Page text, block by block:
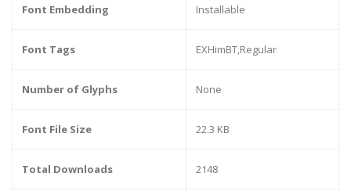
Font Embedding Installable
Font Tags EXHimBT,Regular
Number of Glyphs None
Font File Size 22.3 KB
Total Downloads 2148